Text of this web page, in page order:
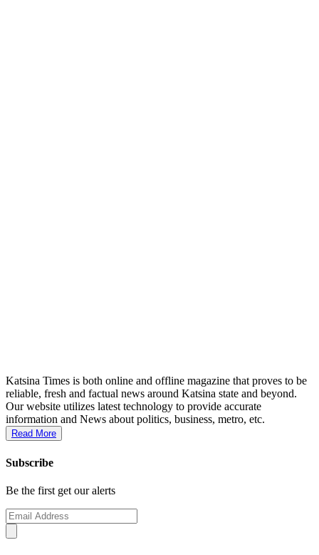
Katsina Times is both online and offline magazine that proves to be
reliable, fresh and factual news around Katsina state and beyond.
Our website utilizes latest technology to provide accurate
information and News about politics, business, metro, etc.
Read More
Subscribe
Be the first get our alerts